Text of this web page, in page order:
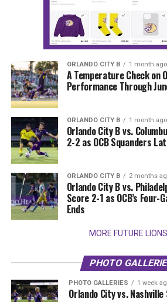
ORLANDO CITY B 1 month ago
A Temperature Check on
Performance Through
ORLANDO CITY B 1 month ago
Orlando City B vs.
2-2 as OCB Squanders
ORLANDO CITY B 2 months
Orlando City B vs.
Score 2-1 as OCB’s Four-
Ends
MORE FUTURE LIONS
PHOTO
PHOTO GALLERIES 1 week
Orlando City vs.